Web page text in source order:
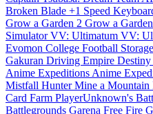
Broken Blade +1 Speed
Grow a Garden 2 Grow a
SimulatorVV: Ultimatum VV:
Evomon College Football
Gakuran Driving Empire Destiny
Anime Expeditions Anime
Mistfall HunterMine a Mountain
Card Farm PlayerUnknown's
Battlegrounds Garena Free Fire